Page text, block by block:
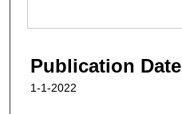
Publication Date
1-1-2022